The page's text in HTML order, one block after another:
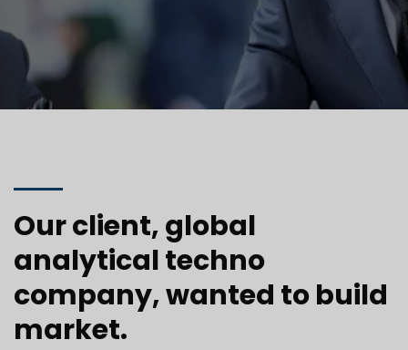
Our client, global
analytical techno
company, wanted to build
market.